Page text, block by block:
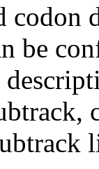
codon
be